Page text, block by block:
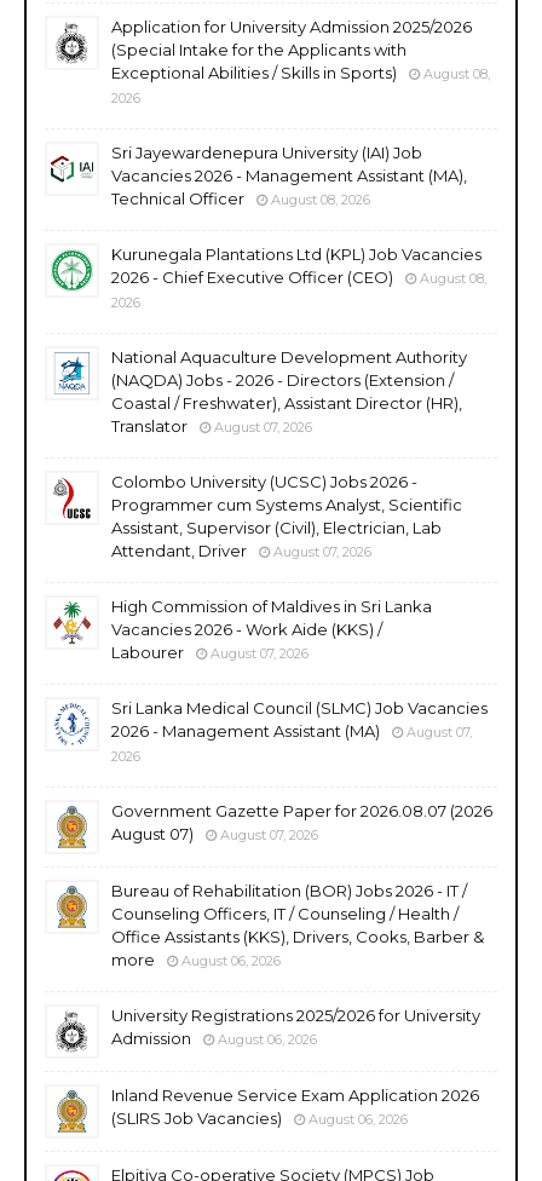
Application for University Admission 2025/2026
(Special Intake for the Applicants with
Exceptional Abilities / Skills in Sports)
August 08,
2026
Sri Jayewardenepura University (IAI) Job
Vacancies 2026 - Management Assistant (MA),
Technical Officer
August 08, 2026
Kurunegala Plantations Ltd (KPL) Job Vacancies
2026 - Chief Executive Officer (CEO)
August 08,
2026
National Aquaculture Development Authority
(NAQDA) Jobs - 2026 - Directors (Extension /
Coastal / Freshwater), Assistant Director (HR),
Translator
August 07, 2026
Colombo University (UCSC) Jobs 2026 -
Programmer cum Systems Analyst, Scientific
Assistant, Supervisor (Civil), Electrician, Lab
Attendant, Driver
August 07, 2026
High Commission of Maldives in Sri Lanka
Vacancies 2026 - Work Aide (KKS) /
Labourer
August 07, 2026
Sri Lanka Medical Council (SLMC) Job Vacancies
2026 - Management Assistant (MA)
August 07,
2026
Government Gazette Paper for 2026.08.07 (2026
August 07)
August 07, 2026
Bureau of Rehabilitation (BOR) Jobs 2026 - IT /
Counseling Officers, IT / Counseling / Health /
Office Assistants (KKS), Drivers, Cooks, Barber &
more
August 06, 2026
University Registrations 2025/2026 for University
Admission
August 06, 2026
Inland Revenue Service Exam Application 2026
(SLIRS Job Vacancies)
August 06, 2026
Elpitiya Co-operative Society (MPCS) Job